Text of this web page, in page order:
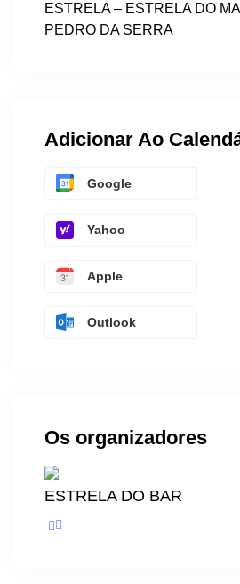
ESTRELA – ESTRELA DO
PEDRO DA SERRA
Adicionar Ao
Google
Yahoo
Apple
Outlook
Os organizadores
ESTRELA DO BAR